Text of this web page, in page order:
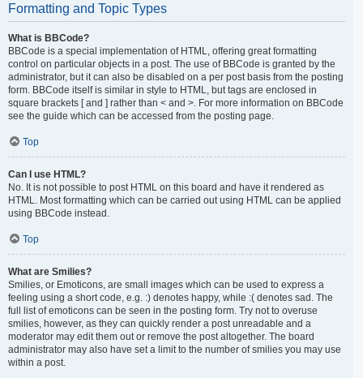
Formatting and Topic Types
What is BBCode?
BBCode is a special implementation of HTML, offering great formatting
control on particular objects in a post. The use of BBCode is granted by the
administrator, but it can also be disabled on a per post basis from the posting
form. BBCode itself is similar in style to HTML, but tags are enclosed in
square brackets [ and ] rather than < and >. For more information on BBCode
see the guide which can be accessed from the posting page.
Top
Can I use HTML?
No. It is not possible to post HTML on this board and have it rendered as
HTML. Most formatting which can be carried out using HTML can be applied
using BBCode instead.
Top
What are Smilies?
Smilies, or Emoticons, are small images which can be used to express a
feeling using a short code, e.g. :) denotes happy, while :( denotes sad. The
full list of emoticons can be seen in the posting form. Try not to overuse
smilies, however, as they can quickly render a post unreadable and a
moderator may edit them out or remove the post altogether. The board
administrator may also have set a limit to the number of smilies you may use
within a post.